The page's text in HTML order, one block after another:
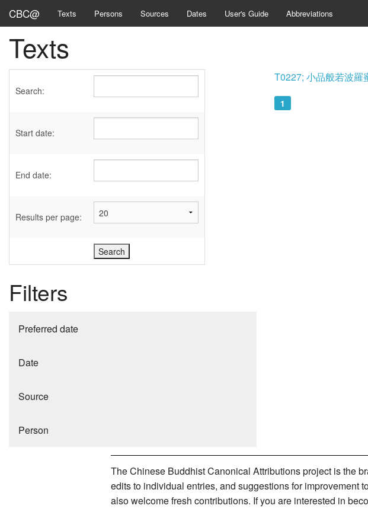
CBC@ Texts Persons Sources Dates User's Guide Abbreviations
Texts
Search:
Start date:
End date:
Results per page:
Filters
Preferred date
Date
Source
Person
T0227; 小品般若波羅
1
The Chinese Buddhist Canonical Attributions project is the
edits to individual entries, and suggestions for improvement
also welcome fresh contributions. If you are interested in